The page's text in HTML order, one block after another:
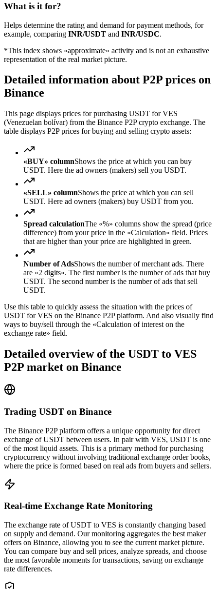
What is it for?
Helps determine the rating and demand for payment methods, for
example, comparing INR/USDT and INR/USDC.
*This index shows «approximate» activity and is not an exhaustive
representation of the real market picture.
Detailed information about P2P prices on
Binance
This page displays prices for purchasing USDT for VES
(Venezuelan bolívar) from the Binance P2P crypto exchange. The
table displays P2P prices for buying and selling crypto assets:
«BUY» columnShows the price at which you can buy
USDT. Here the ad owners (makers) sell you USDT.
«SELL» columnShows the price at which you can sell
USDT. Here ad owners (makers) buy USDT from you.
Spread calculationThe «%» columns show the spread (price
difference) from your price in the «Calculation» field. Prices
that are higher than your price are highlighted in green.
Number of AdsShows the number of merchant ads. There
are «2 digits». The first number is the number of ads that buy
USDT. The second number is the number of ads that sell
USDT.
Use this table to quickly assess the situation with the prices of
USDT for VES on the Binance P2P platform. And also visually find
ways to buy/sell through the «Calculation of interest on the
exchange rate» field.
Detailed overview of the USDT to VES
P2P market on Binance
Trading USDT on Binance
The Binance P2P platform offers a unique opportunity for direct
exchange of USDT between users. In pair with VES, USDT is one
of the most liquid assets. This is a primary method for purchasing
cryptocurrency without involving traditional exchange order books,
where the price is formed based on real ads from buyers and sellers.
Real-time Exchange Rate Monitoring
The exchange rate of USDT to VES is constantly changing based
on supply and demand. Our monitoring aggregates the best maker
offers on Binance, allowing you to see the current market picture.
You can compare buy and sell prices, analyze spreads, and choose
the most favorable moments for transactions, saving on exchange
rate differences.